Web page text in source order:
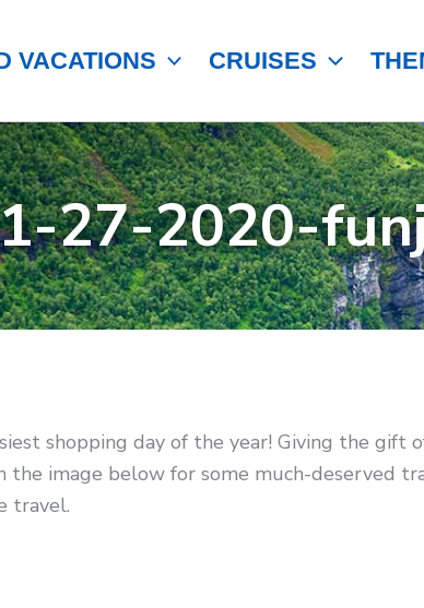
VACATIONS CRUISES
27-2020-
shopping day of the year! Giving the gift
the image below for some much-deserved
travel.